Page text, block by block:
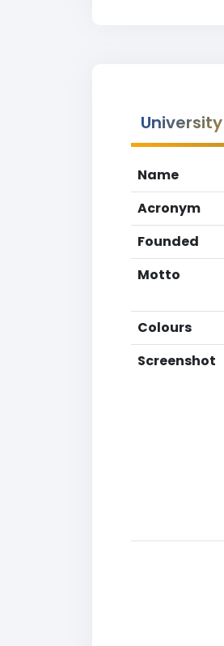
Name
Acronym
Founded
Motto
Colours
Screenshot